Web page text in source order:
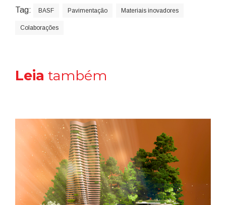
Tag: BASF Pavimentação Materiais inovadores
Colaborações
Leia também